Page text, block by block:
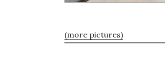
(more pictures)